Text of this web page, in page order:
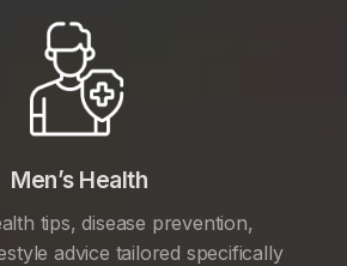
Men’s Health
tips, disease prevention,
advice tailored specifically